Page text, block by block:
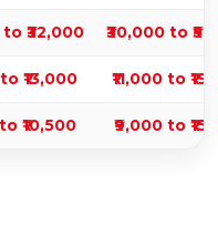
to ₹32,000 ₹30,000 to
₹13,000 ₹11,000 to
₹10,500 ₹9,000 to